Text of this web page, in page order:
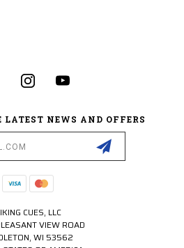
NEWS AND OFFERS
CUES, LLC
VIEW ROAD
WI 53562